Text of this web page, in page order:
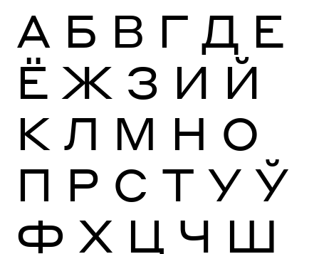
А Б В Г Д Е
Ё Ж З И Й
К Л М Н О
П Р С Т У Ў
Ф Х Ц Ч Ш